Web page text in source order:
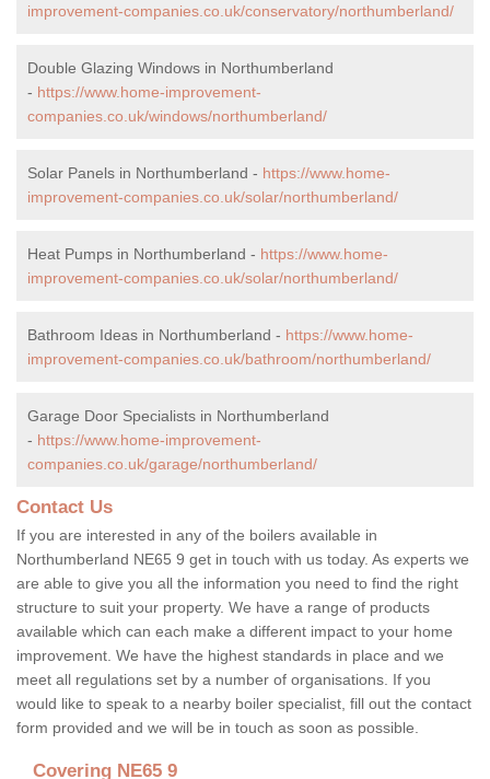
improvement-companies.co.uk/conservatory/northumberland/
Double Glazing Windows in Northumberland
- https://www.home-improvement-
companies.co.uk/windows/northumberland/
Solar Panels in Northumberland - https://www.home-
improvement-companies.co.uk/solar/northumberland/
Heat Pumps in Northumberland - https://www.home-
improvement-companies.co.uk/solar/northumberland/
Bathroom Ideas in Northumberland - https://www.home-
improvement-companies.co.uk/bathroom/northumberland/
Garage Door Specialists in Northumberland
- https://www.home-improvement-
companies.co.uk/garage/northumberland/
Contact Us
If you are interested in any of the boilers available in
Northumberland NE65 9 get in touch with us today. As experts we
are able to give you all the information you need to find the right
structure to suit your property. We have a range of products
available which can each make a different impact to your home
improvement. We have the highest standards in place and we
meet all regulations set by a number of organisations. If you
would like to speak to a nearby boiler specialist, fill out the contact
form provided and we will be in touch as soon as possible.
Covering NE65 9